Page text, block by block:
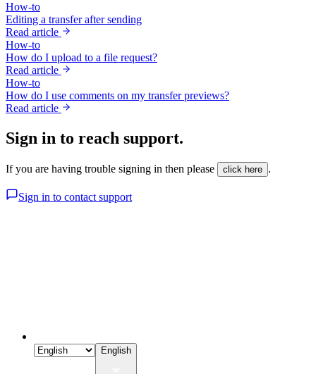
How-to
Editing a transfer after sending
Read article
How-to
How do I upload to a file request?
Read article
How-to
How do I use comments on my transfer previews?
Read article
Sign in to reach support.
If you are having trouble signing in then please click here .
Sign in to contact support
English